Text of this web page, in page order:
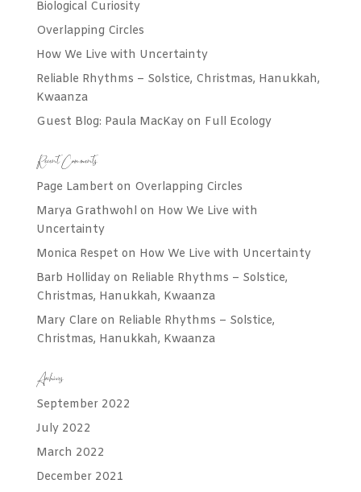
Biological Curiosity
Overlapping Circles
How We Live with Uncertainty
Reliable Rhythms – Solstice, Christmas, Hanukkah,
Kwaanza
Guest Blog: Paula MacKay on Full Ecology
Recent Comments
Page Lambert on Overlapping Circles
Marya Grathwohl on How We Live with
Uncertainty
Monica Respet on How We Live with Uncertainty
Barb Hollidayon Reliable Rhythms – Solstice,
Christmas, Hanukkah, Kwaanza
Mary Clare on Reliable Rhythms – Solstice,
Christmas, Hanukkah, Kwaanza
Archives
September 2022
July 2022
March 2022
December 2021